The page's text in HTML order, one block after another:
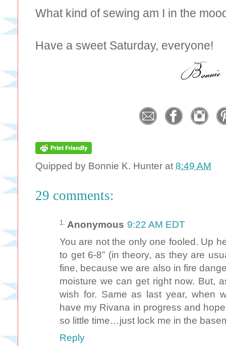
What kind of sewing am I in the
Have a sweet Saturday, everyone!
Quipped by Bonnie K. Hunter at 8:49 AM
29 comments:
Anonymous 9:22 AM EDT
You are not the only one fooled. Up
to get 6-8” (in theory, as they are
fine, because we are also in fire
moisture we can get right now. But,
wish for. Same as last year, when
have my Rivana in progress and
so little time…just lock me in the
Reply